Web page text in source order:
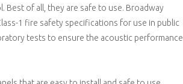
Best of all, they are safe to use. Broadway
1 fire safety specifications for use in public
tests to ensure the acoustic performance